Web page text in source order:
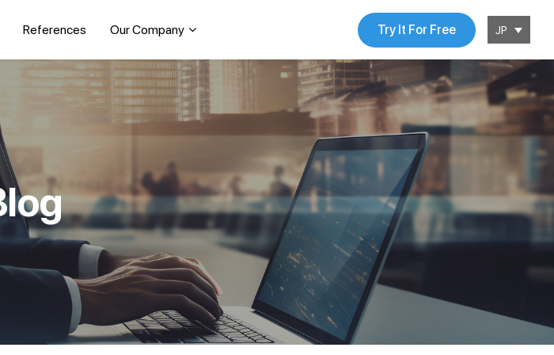
References Our Company JP
Try It For Free